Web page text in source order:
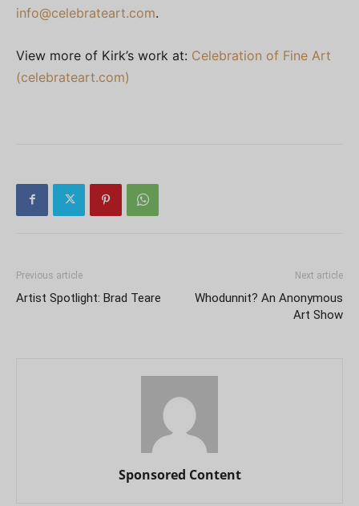
info@celebrateart.com.
View more of Kirk’s work at: Celebration of Fine Art
(celebrateart.com)
Previous article
Artist Spotlight: Brad Teare
Next article
Whodunnit? An Anonymous
Art Show
Sponsored Content